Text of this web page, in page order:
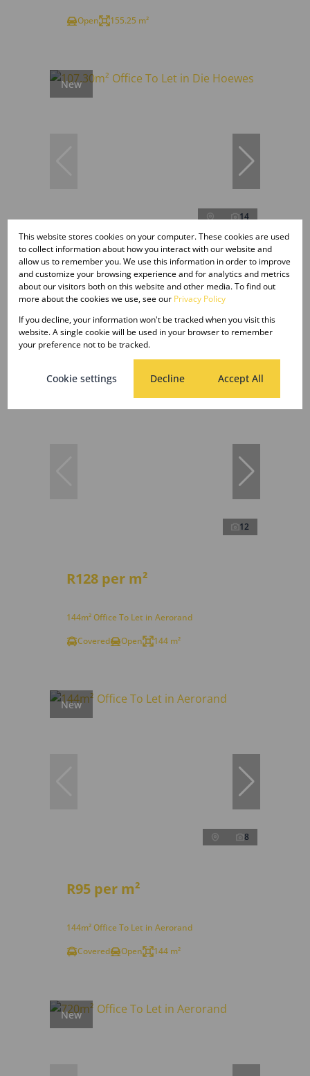
Open
155.25 m²
New
14
R100 per m²
107.30m² Office To Let in Die Hoewes
Open
107.30 m²
12
R128 per m²
144m² Office To Let in Aerorand
Covered
Open 144 m²
New
8
R95 per m²
144m² Office To Let in Aerorand
Covered
Open 144 m²
New
This website stores cookies on your computer. These cookies are used
to collect information about how you interact with our website and
allow us to remember you. We use this information in order to improve
and customize your browsing experience and for analytics and metrics
about our visitors both on this website and other media. To find out
more about the cookies we use, see our Privacy Policy
If you decline, your information won't be tracked when you visit this
website. A single cookie will be used in your browser to remember
your preference not to be tracked.
Cookie settings Decline Accept All